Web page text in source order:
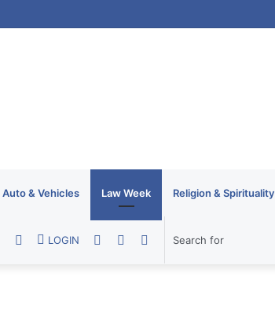
Auto & Vehicles Law Week Religion & Spirituality
Switch
Sidebar
Random
LOGIN
RSS
YouTube